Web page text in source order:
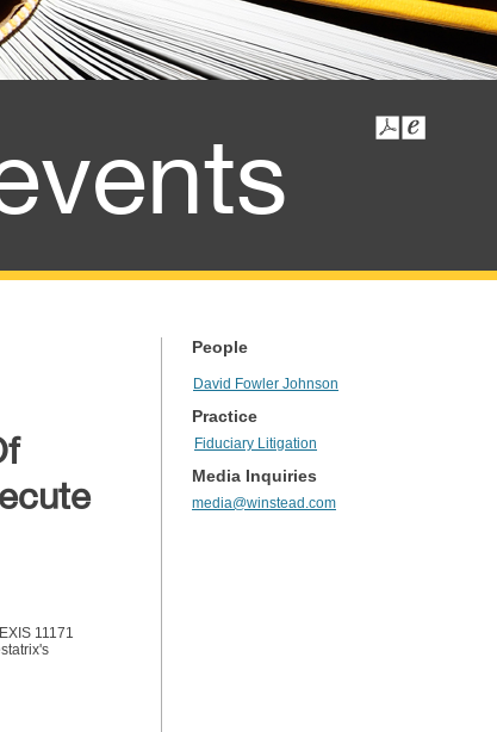
11171
People
David Fowler Johnson
Practice
Fiduciary Litigation
Media Inquiries
media@winstead.com